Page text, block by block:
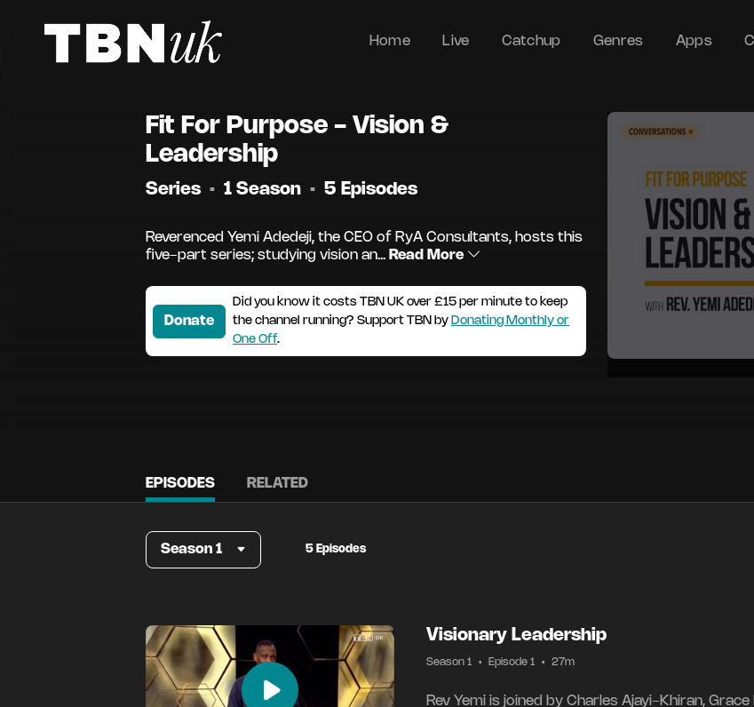
Home Live Catchup Genres Apps
Fit For Purpose - Vision &
Leadership
Series • 1 Season • 5 Episodes
Reverenced Yemi Adedeji, the CEO of RyA Consultants, hosts this
five-part series; studying vision an... Read More
Donate
Did you know it costs TBN UK over £15 per minute to keep
the channel running? Support TBN by Donating Monthly or
One Off.
EPISODES RELATED
Season 1 5 Episodes
Visionary Leadership
Season 1 • Episode 1 • 27m
Rev Yemi is joined by Charles Ajayi-Khiran,